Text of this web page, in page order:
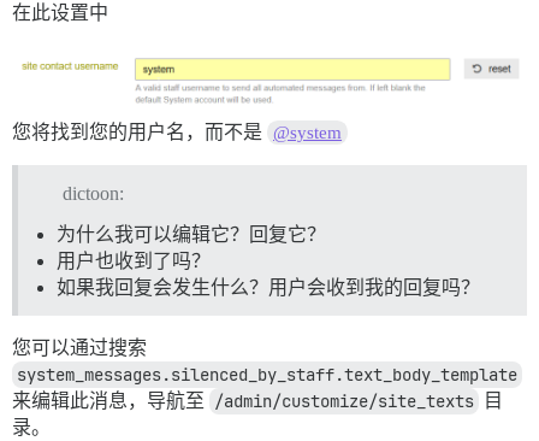
在此设置中
您将找到您的用户名，而不是 @system
dictoon:
为什么我可以编辑它？回复它？
用户也收到了吗？
如果我回复会发生什么？用户会收到我的回复吗？
您可以通过搜索
system_messages.silenced_by_staff.text_body_template
来编辑此消息，导航至 /admin/customize/site_texts
目
录。